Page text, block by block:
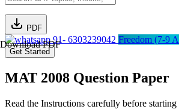
PDF
Download PDF91- 6303239042 Freedom (7-9
Get Started
MAT 2008 Question Paper
Read the Instructions carefully before starting